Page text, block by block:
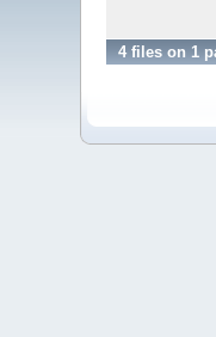
4 files on 1